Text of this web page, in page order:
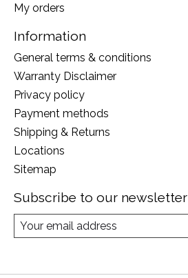
My orders
Information
General terms & conditions
Warranty Disclaimer
Privacy policy
Payment methods
Shipping & Returns
Locations
Sitemap
Subscribe to our newsletter